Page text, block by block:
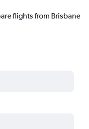
flights from Brisbane